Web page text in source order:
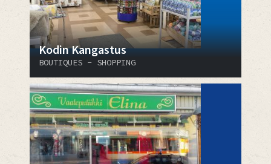
Kodin Kangastus
BOUTIQUES - SHOPPING